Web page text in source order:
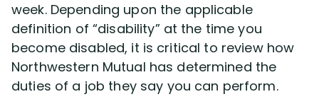
week. Depending upon the applicable
definition of “disability” at the time you
become disabled, it is critical to review how
Northwestern Mutual has determined the
duties of a job they say you can perform.